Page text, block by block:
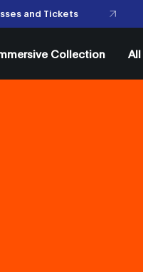
and Tickets
Collection All